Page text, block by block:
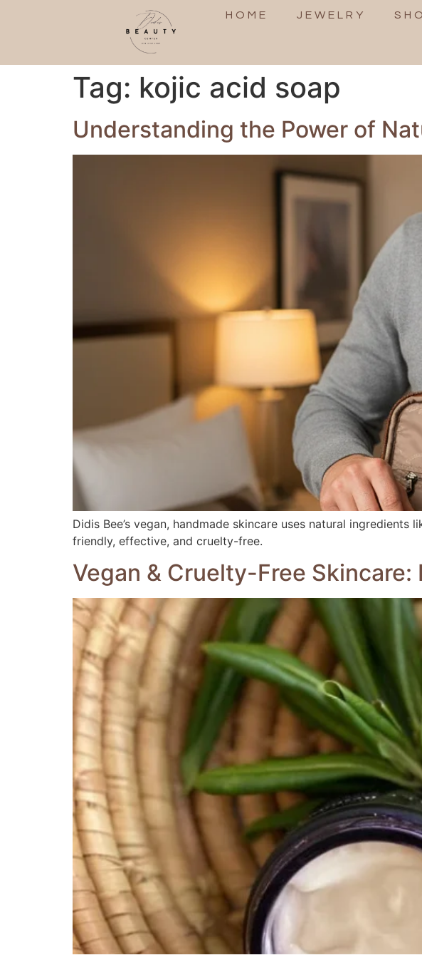
HOME JEWELRY
Tag: kojic acid soap
Understanding the Power of
Didis Bee’s vegan, handmade skincare uses natural
friendly, effective, and cruelty-free.
Vegan & Cruelty-Free